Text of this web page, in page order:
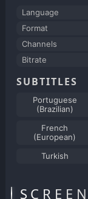
Language
Format
Channels
Bitrate
SUBTITLES
Portuguese
(Brazilian)
French
(European)
Turkish